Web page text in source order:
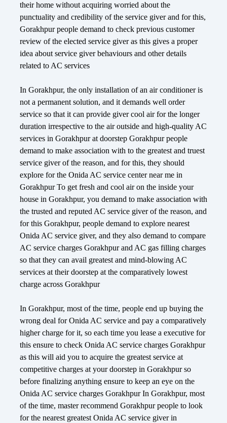
their home without acquiring worried about the
punctuality and credibility of the service giver and for this,
Gorakhpur people demand to check previous customer
review of the elected service giver as this gives a proper
idea about service giver behaviours and other details
related to AC services
In Gorakhpur, the only installation of an air conditioner is
not a permanent solution, and it demands well order
service so that it can provide giver cool air for the longer
duration irrespective to the air outside and high-quality AC
services in Gorakhpur at doorstep Gorakhpur people
demand to make association with to the greatest and truest
service giver of the reason, and for this, they should
explore for the Onida AC service center near me in
Gorakhpur To get fresh and cool air on the inside your
house in Gorakhpur, you demand to make association with
the trusted and reputed AC service giver of the reason, and
for this Gorakhpur, people demand to explore nearest
Onida AC service giver, and they also demand to compare
AC service charges Gorakhpur and AC gas filling charges
so that they can avail greatest and mind-blowing AC
services at their doorstep at the comparatively lowest
charge across Gorakhpur
In Gorakhpur, most of the time, people end up buying the
wrong deal for Onida AC service and pay a comparatively
higher charge for it, so each time you lease a executive for
this ensure to check Onida AC service charges Gorakhpur
as this will aid you to acquire the greatest service at
competitive charges at your doorstep in Gorakhpur so
before finalizing anything ensure to keep an eye on the
Onida AC service charges Gorakhpur In Gorakhpur, most
of the time, master recommend Gorakhpur people to look
for the nearest greatest Onida AC service giver in